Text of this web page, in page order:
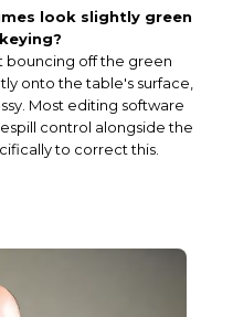
look slightly green
bouncing off the green
onto the table's surface,
Most editing software
control alongside the
to correct this.